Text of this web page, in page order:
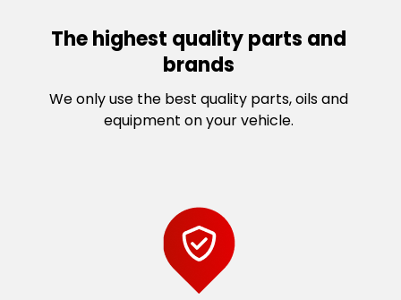
The highest quality parts and
brands
We only use the best quality parts, oils and
equipment on your vehicle.